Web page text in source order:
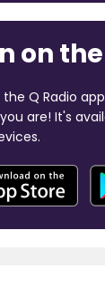
on
Q Radio
are! It's